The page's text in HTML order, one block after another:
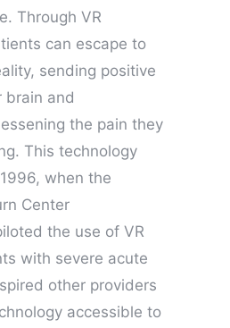
Through VR
can escape to
sending positive
brain and
the pain they
This technology
when the
Center
the use of VR
with severe acute
other providers
accessible to